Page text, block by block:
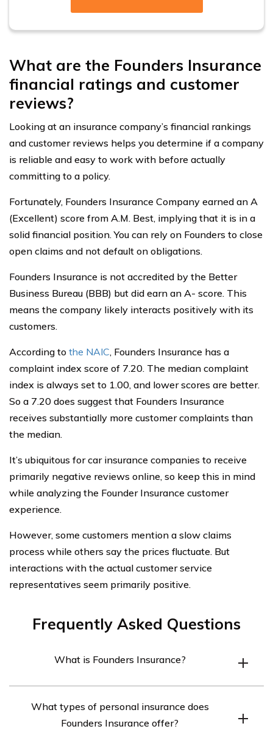
What are the Founders Insurance
financial ratings and customer
reviews?
Looking at an insurance company’s financial rankings
and customer reviews helps you determine if a company
is reliable and easy to work with before actually
committing to a policy.
Fortunately, Founders Insurance Company earned an A
(Excellent) score from A.M. Best, implying that it is in a
solid financial position. You can rely on Founders to close
open claims and not default on obligations.
Founders Insurance is not accredited by the Better
Business Bureau (BBB) but did earn an A- score. This
means the company likely interacts positively with its
customers.
According to the NAIC, Founders Insurance has a
complaint index score of 7.20. The median complaint
index is always set to 1.00, and lower scores are better.
So a 7.20 does suggest that Founders Insurance
receives substantially more customer complaints than
the median.
It’s ubiquitous for car insurance companies to receive
primarily negative reviews online, so keep this in mind
while analyzing the Founder Insurance customer
experience.
However, some customers mention a slow claims
process while others say the prices fluctuate. But
interactions with the actual customer service
representatives seem primarily positive.
Frequently Asked Questions
What is Founders Insurance?
based in Des Plaines, Illinois, that offers a range of
personal and commercial insurance products.
What types of personal insurance does
Founders Insurance offer?